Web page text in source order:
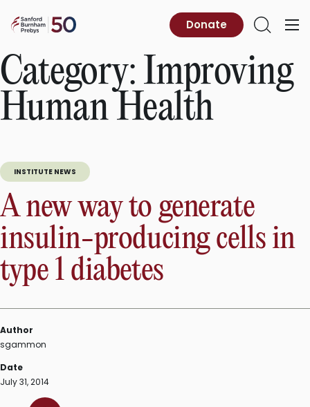
content
Sanford
Prebys
Primary
Open
Donate
Category: Improving
Human Health
INSTITUTE NEWS
A new way to generate
insulin-producing cells in
type 1 diabetes
Author
sgammon
Date
July 31, 2014